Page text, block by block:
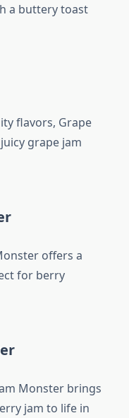
a buttery toast
flavors, Grape
grape jam
offers a
for berry
Monster brings
jam to life in